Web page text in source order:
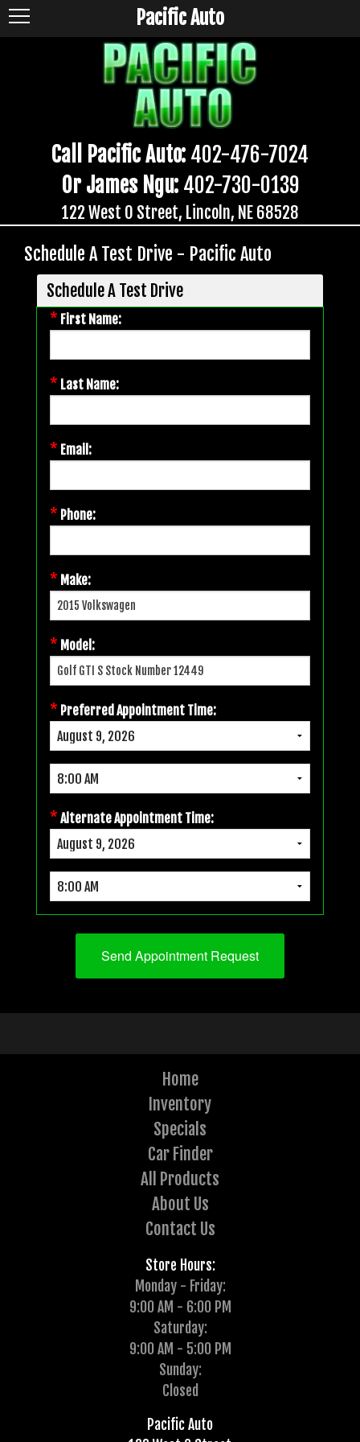
Call Pacific Auto: 402-476-7024
Or James Ngu: 402-730-0139
122 West O Street, Lincoln, NE 68528
Pacific Auto
Schedule A Test Drive - Pacific Auto
Schedule A Test Drive
* First Name:
* Last Name:
* Email:
* Phone:
* Make:
* Model:
* Preferred Appointment Time:
* Alternate Appointment Time:
Home
Inventory
Specials
Car Finder
All Products
About Us
Contact Us
Store Hours:
Monday - Friday:
9:00 AM - 6:00 PM
Saturday:
9:00 AM - 5:00 PM
Sunday:
Closed
Pacific Auto